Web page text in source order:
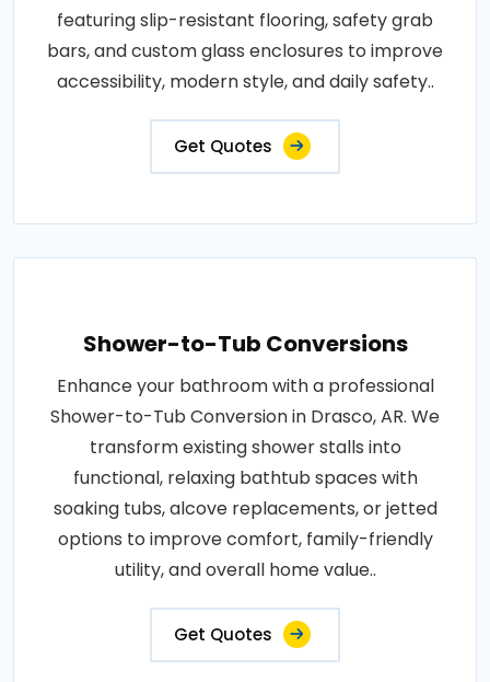
featuring slip-resistant flooring, safety grab
bars, and custom glass enclosures to improve
accessibility, modern style, and daily safety..
Get Quotes
Shower-to-Tub Conversions
Enhance your bathroom with a professional
Shower-to-Tub Conversion in Drasco, AR. We
transform existing shower stalls into
functional, relaxing bathtub spaces with
soaking tubs, alcove replacements, or jetted
options to improve comfort, family-friendly
utility, and overall home value..
Get Quotes